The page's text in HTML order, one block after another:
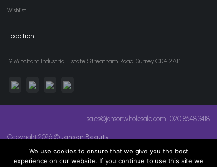
Wishlist
Location
19 Mitcham Industrial Estate Streatham Road Surrey CR4 2AP
sales@jansonwholesale.com 020 8648 3418
Copyright 2026 © Janson Beauty
We use cookies to ensure that we give you the best
experience on our website. If you continue to use this site we